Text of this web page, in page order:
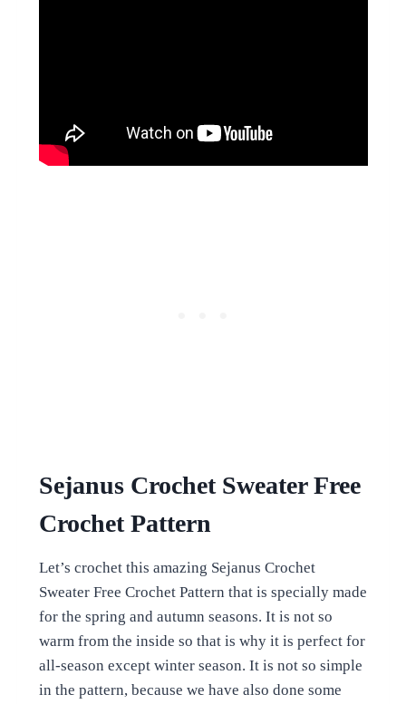
Sejanus Crochet Sweater Free
Crochet Pattern
Let’s crochet this amazing Sejanus Crochet
Sweater Free Crochet Pattern that is specially made
for the spring and autumn seasons. It is not so
warm from the inside so that is why it is perfect for
all-season except winter season. It is not so simple
in the pattern, because we have also done some